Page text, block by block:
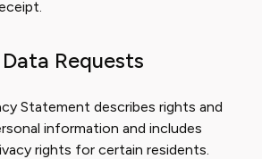
Requests
Statement describes rights and
information and includes
rights for certain residents.